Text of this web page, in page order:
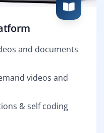
and documents
videos and
& self coding